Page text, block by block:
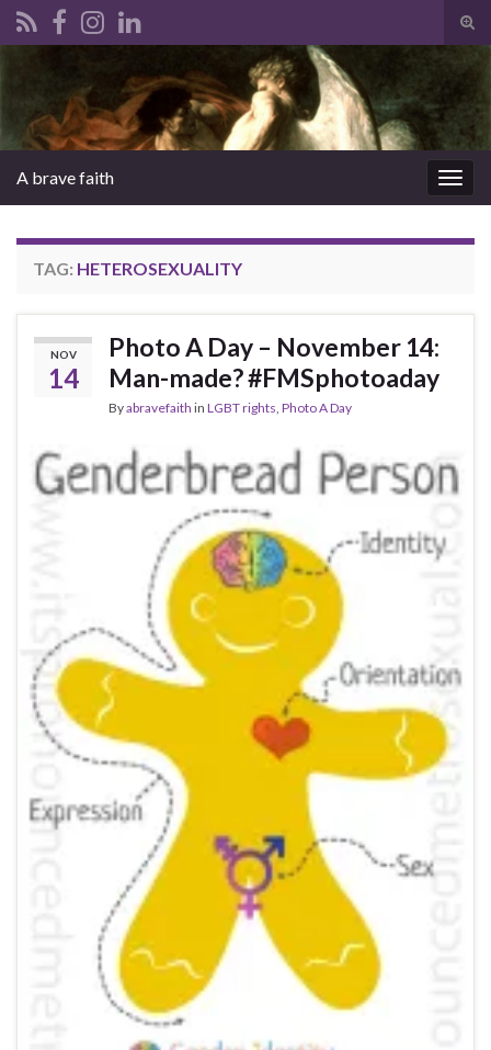
A brave faith
TAG: HETEROSEXUALITY
NOV
14
Photo A Day – November 14:
Man-made? #FMSphotoaday
Byabravefaith in LGBT rights Photo A Day